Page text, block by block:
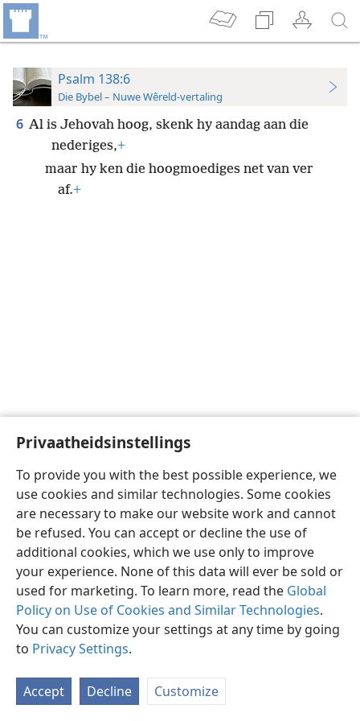
Privaatheidsinstellings
To provide you with the best possible experience, we
use cookies and similar technologies. Some cookies
are necessary to make our website work and cannot
be refused. You can accept or decline the use of
additional cookies, which we use only to improve
your experience. None of this data will ever be sold or
used for marketing. To learn more, read the Global
Policy on Use of Cookies and Similar Technologies.
You can customize your settings at any time by going
to Privacy Settings.
Accept Decline Customize
Psalm 138:6
Die Bybel – Nuwe Wêreld-vertaling
6 Al is Jehovah hoog, skenk hy aandag aan die
nederiges,+
maar hy ken die hoogmoediges net van ver
af.+
Afrikaans Voorkeure
Copyright© 2026 Watch Tower Bible and Tract Society of Pennsylvania
Privaatheidsbeleid
JW.ORG
Meld aan